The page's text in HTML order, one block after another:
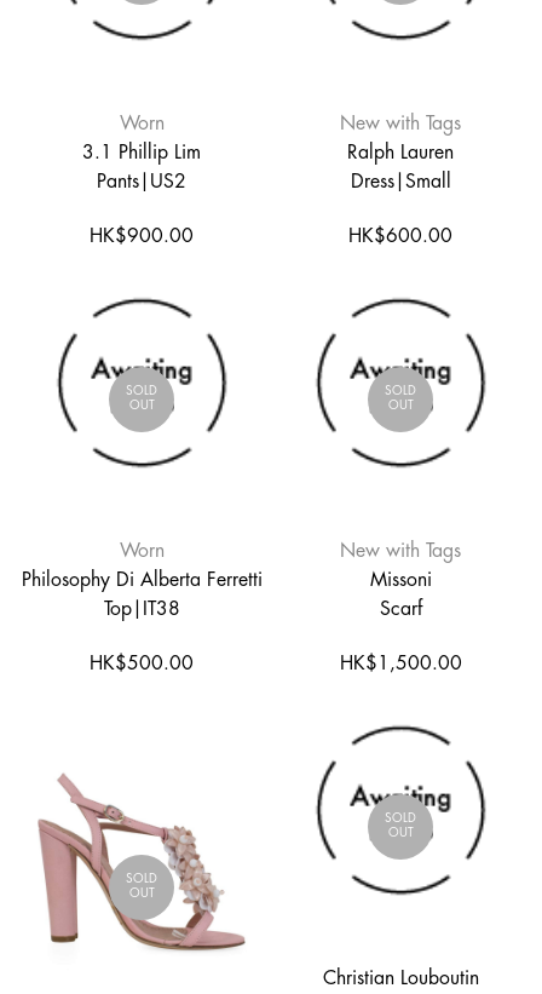
Worn
3.1 Phillip Lim
Pants|US2
HK$900.00
New with Tags
Ralph Lauren
Dress|Small
HK$600.00
SOLD
OUT
Worn
Philosophy Di Alberta Ferretti
Top|IT38
HK$500.00
SOLD
OUT
New with Tags
Missoni
Scarf
HK$1,500.00
SOLD
OUT
SOLD
OUT
Christian Louboutin